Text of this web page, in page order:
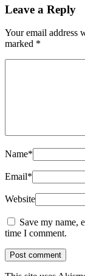
Leave a Reply
Your email address
marked *
Name*
Email*
Website
Save my name,
time I comment.